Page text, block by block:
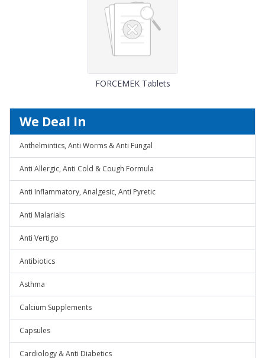
FORCEMEK Tablets
We Deal In
Anthelmintics, Anti Worms & Anti Fungal
Anti Allergic, Anti Cold & Cough Formula
Anti Inflammatory, Analgesic, Anti Pyretic
Anti Malarials
Anti Vertigo
Antibiotics
Asthma
Calcium Supplements
Capsules
Cardiology & Anti Diabetics